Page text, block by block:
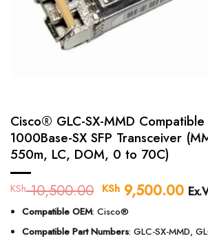
Cisco® GLC-SX-MMD
1000Base-SX SFP Transceiver
550m, LC, DOM, 0 to 70C)
KSh10,500.00 Original
price
was:
KSh 10,500.00.
KSh 9,500.00
Compatible OEM: Cisco®
Compatible Part Numbers: GLC-SX-MMD,